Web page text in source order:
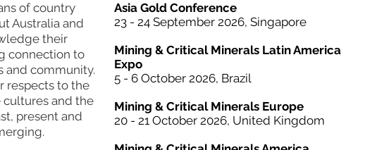
of country
Australia and
their
connection to
and community.
respects to the
cultures and the
present and
Asia Gold Conference
23 - 24 September 2026, Singapore
Mining & Critical Minerals Latin America
Expo
5 - 6 October 2026, Brazil
Mining & Critical Minerals Europe
20 - 21 October 2026, United Kingdom